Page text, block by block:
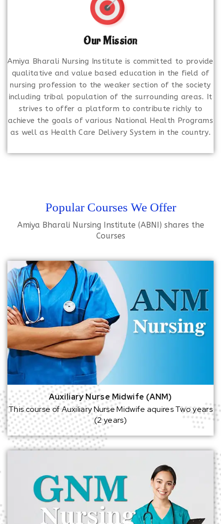
Our Mission
Amiya Bharali Nursing Institute is committed to provide
qualitative and value based education in the field of
nursing profession to the weaker section of the society
including tribal population of the surrounding areas. It
strives to offer a platform to contribute richly to
achieve the goals of various National Health Programs
as well as Health Care Delivery System in the country.
Popular Courses We Offer
Amiya Bharali Nursing Institute (ABNI) shares the
Courses
Auxiliary Nurse Midwife (ANM)
This course of Auxiliary Nurse Midwife aquires Two years
(2 years)